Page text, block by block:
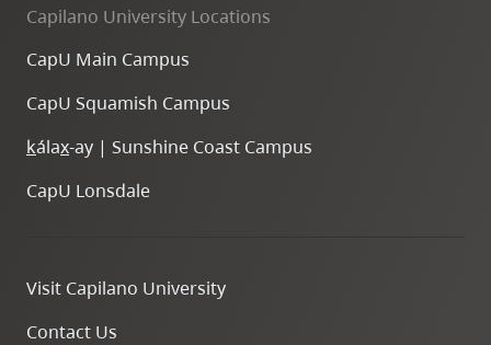
Capilano University Locations
CapU Main Campus
CapU Squamish Campus
kálax-ay | Sunshine Coast Campus
CapU Lonsdale
Visit Capilano University
Contact Us